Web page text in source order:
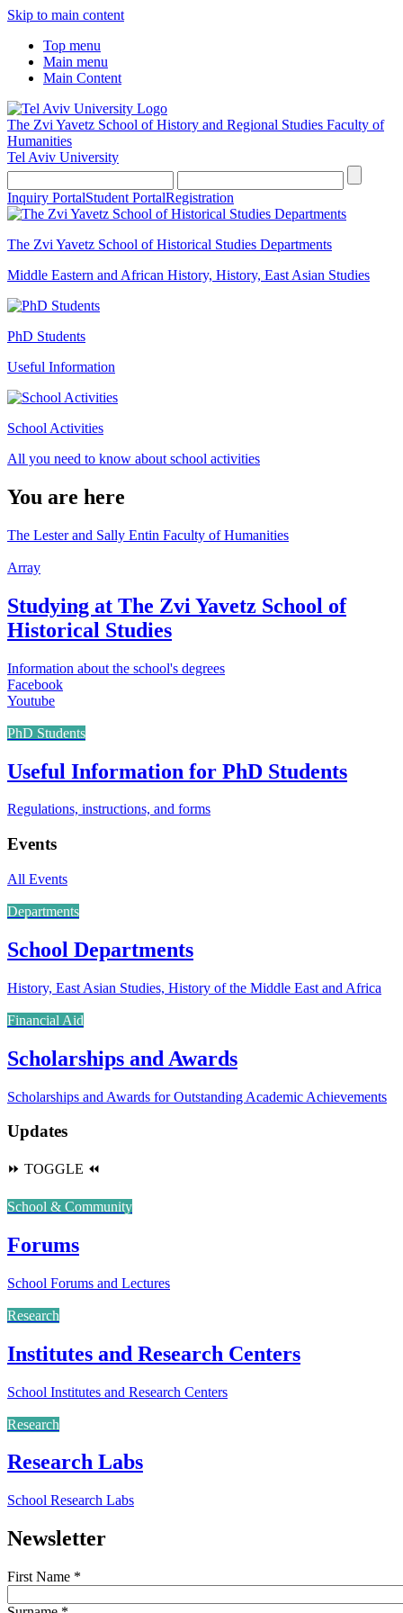
Skip to main content
Top menu
Main menu
Main Content
The Zvi Yavetz School of History and Regional Studies Faculty of
Humanities
Tel Aviv University
Inquiry PortalStudent PortalRegistration
The Zvi Yavetz School of Historical Studies Departments
Middle Eastern and African History, History, East Asian Studies
PhD Students
Useful Information
School Activities
All you need to know about school activities
You are here
The Lester and Sally Entin Faculty of Humanities
Array
Studying at The Zvi Yavetz School of
Historical Studies
Information about the school's degrees
Facebook
Youtube
PhD Students
Useful Information for PhD Students
Regulations, instructions, and forms
Events
All Events
Departments
School Departments
History, East Asian Studies, History of the Middle East and Africa
Financial Aid
Scholarships and Awards
Scholarships and Awards for Outstanding Academic Achievements
Updates
⏩ TOGGLE ⏪
School & Community
Forums
School Forums and Lectures
Research
Institutes and Research Centers
School Institutes and Research Centers
Research
Research Labs
School Research Labs
Newsletter
First Name *